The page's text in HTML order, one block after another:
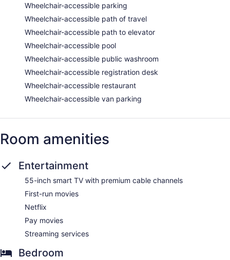
Wheelchair-accessible parking
Wheelchair-accessible path of travel
Wheelchair-accessible path to elevator
Wheelchair-accessible pool
Wheelchair-accessible public washroom
Wheelchair-accessible registration desk
Wheelchair-accessible restaurant
Wheelchair-accessible van parking
Room amenities
Entertainment
55-inch smart TV with premium cable channels
First-run movies
Netflix
Pay movies
Streaming services
Bedroom